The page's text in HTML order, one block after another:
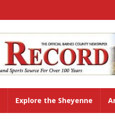
Explore the Sheyenne